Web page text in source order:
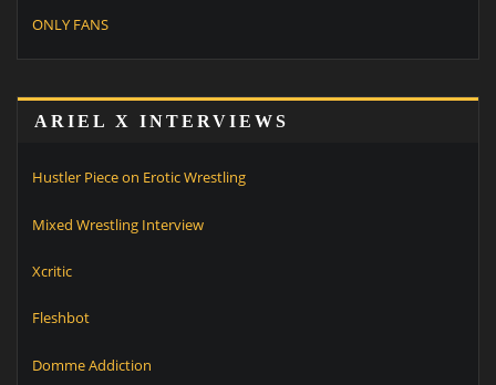
ONLY FANS
ARIEL X INTERVIEWS
Hustler Piece on Erotic Wrestling
Mixed Wrestling Interview
Xcritic
Fleshbot
Domme Addiction